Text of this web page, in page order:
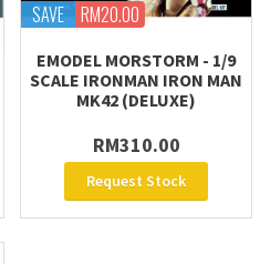
SAVE RM20.00
EMODEL MORSTORM - 1/9
SCALE IRONMAN IRON MAN
MK42 (DELUXE)
RM310.00
Request Stock